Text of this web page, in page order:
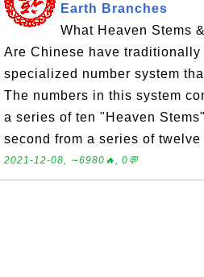
Earth Branches
What Heaven Stems
Are Chinese have traditionally
specialized number system
The numbers in this system
a series of ten "Heaven
second from a series of
2021-12-08, ∼6980🔥, 0💬